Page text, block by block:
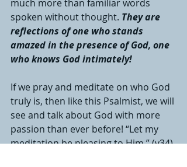
much more than familiar words
spoken without thought. They are
reflections of one who stands
amazed in the presence of God, one
who knows God intimately!
If we pray and meditate on who God
truly is, then like this Psalmist, we will
see and talk about God with more
passion than ever before! “Let my
meditation be pleasing to Him.” (v34)